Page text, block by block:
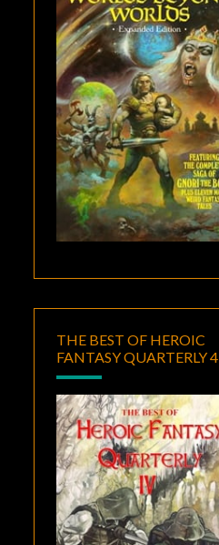
THE BEST OF HEROIC
FANTASY QUARTERLY 4